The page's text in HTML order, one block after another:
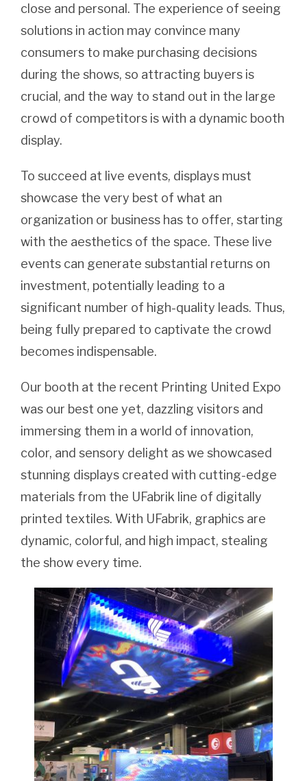
close and personal. The experience of seeing
solutions in action may convince many
consumers to make purchasing decisions
during the shows, so attracting buyers is
crucial, and the way to stand out in the large
crowd of competitors is with a dynamic booth
display.
To succeed at live events, displays must
showcase the very best of what an
organization or business has to offer, starting
with the aesthetics of the space. These live
events can generate substantial returns on
investment, potentially leading to a
significant number of high-quality leads. Thus,
being fully prepared to captivate the crowd
becomes indispensable.
Our booth at the recent Printing United Expo
was our best one yet, dazzling visitors and
immersing them in a world of innovation,
color, and sensory delight as we showcased
stunning displays created with cutting-edge
materials from the UFabrik line of digitally
printed textiles. With UFabrik, graphics are
dynamic, colorful, and high impact, stealing
the show every time.